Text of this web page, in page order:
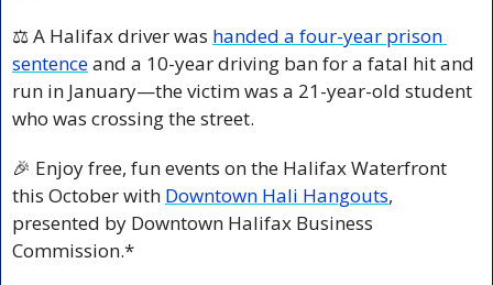
⚖️ A Halifax driver was handed a four-year prison
sentence and a 10-year driving ban for a fatal hit and
run in January—the victim was a 21-year-old student
who was crossing the street.
🎉 Enjoy free, fun events on the Halifax Waterfront
this October with Downtown Hali Hangouts,
presented by Downtown Halifax Business
Commission.*